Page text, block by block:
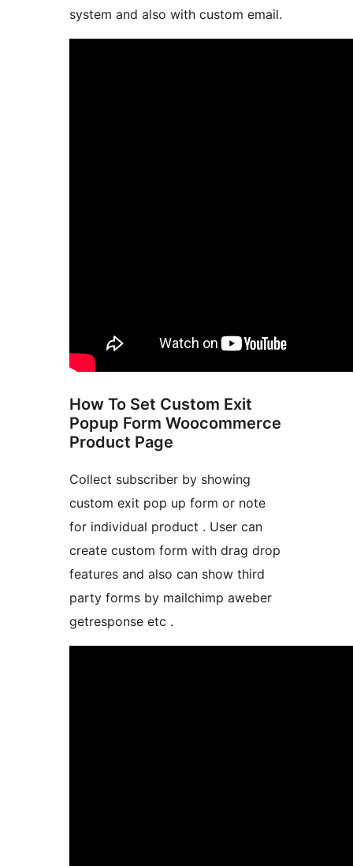
system and also with custom email.
How To Set Custom Exit
Popup Form Woocommerce
Product Page
Collect subscriber by showing
custom exit pop up form or note
for individual product . User can
create custom form with drag drop
features and also can show third
party forms by mailchimp aweber
getresponse etc .